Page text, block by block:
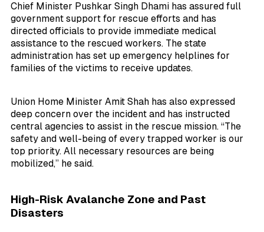
Chief Minister Pushkar Singh Dhami has assured full
government support for rescue efforts and has
directed officials to provide immediate medical
assistance to the rescued workers. The state
administration has set up emergency helplines for
families of the victims to receive updates.
Union Home Minister Amit Shah has also expressed
deep concern over the incident and has instructed
central agencies to assist in the rescue mission. “The
safety and well-being of every trapped worker is our
top priority. All necessary resources are being
mobilized,” he said.
High-Risk Avalanche Zone and Past
Disasters